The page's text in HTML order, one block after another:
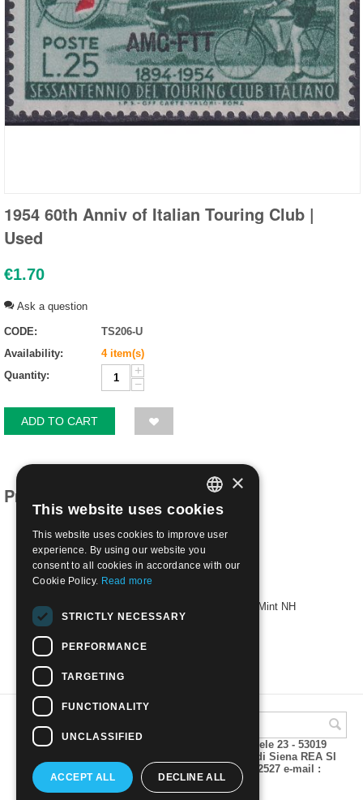
1954 60th Anniv of Italian Touring Club |
Used
€1.70
Ask a question
CODE:
TS206-U
Availability:
4 item(s)
Quantity:
+
−
ADD TO CART
Products related to this item
1954 60th Anniv of Italian Touring Club | Mint NH
€2.30
A.M.Phil di Andrea Mulinacci P.za V. Emanuele 23 - 53019
VAGLIAGLI (Siena) P.IVA 00815490529 CCIAA di Siena REA SI
93025 Tel 0577 321001 - Fax 0577 321800/322527 e-mail :
info@amphil.it
ITALIAN
ENGLISH
×
This website uses cookies
This website uses cookies to improve user
experience. By using our website you
consent to all cookies in accordance with our
Cookie Policy. Read more
STRICTLY NECESSARY
PERFORMANCE
TARGETING
FUNCTIONALITY
UNCLASSIFIED
ACCEPT ALL DECLINE ALL